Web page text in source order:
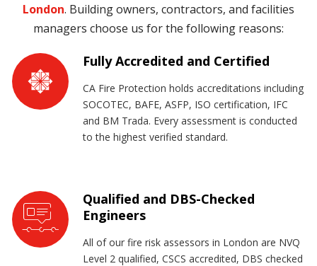
London. Building owners, contractors, and facilities
managers choose us for the following reasons:
Fully Accredited and Certified
CA Fire Protection holds accreditations including
SOCOTEC, BAFE, ASFP, ISO certification, IFC
and BM Trada. Every assessment is conducted
to the highest verified standard.
Qualified and DBS-Checked
Engineers
All of our fire risk assessors in London are NVQ
Level 2 qualified, CSCS accredited, DBS checked